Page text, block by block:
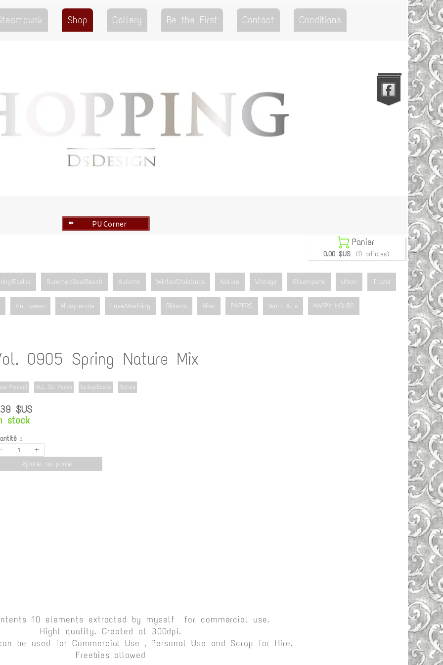
Shop Gallery Be the First Contact Conditions
Go to the Top
➽ PU Corner
 Panier
0.00 $US (0 articles)
Easter Summer/Sea/Beach Autumn Winter/Christmas Nature Vintage Steampunk Urban Travel
Halloween Masquerade Love/Wedding Ribbons Misc PAPERS Word Arts HAPPY HOURS
0905 Spring Nature Mix
Product ALL CU Packs Spring/Easter Nature
$US
stock
:
- +
Ajouter au panier
10 elements extracted by myself for commercial use.
Hight quality. Created at 300dpi.
be used for Commercial Use , Personal Use and Scrap for Hire.
Freebies allowed